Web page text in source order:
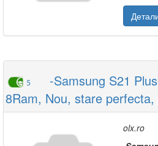
5
-Samsung S21
8Ram, Nou, stare
olx.ro